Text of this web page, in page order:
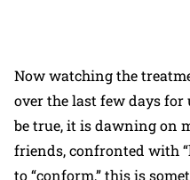
Now watching the
over the last few days
be true, it is dawning on
friends, confronted with
to “conform,” this is